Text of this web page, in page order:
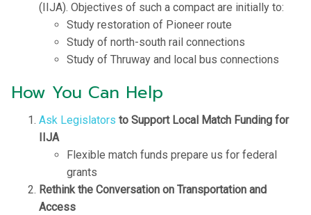
(IIJA). Objectives of such a compact are initially to:
Study restoration of Pioneer route
Study of north-south rail connections
Study of Thruway and local bus connections
How You Can Help
Ask Legislators to Support Local Match Funding for
IIJA
Flexible match funds prepare us for federal
grants
Rethink the Conversation on Transportation and
Access